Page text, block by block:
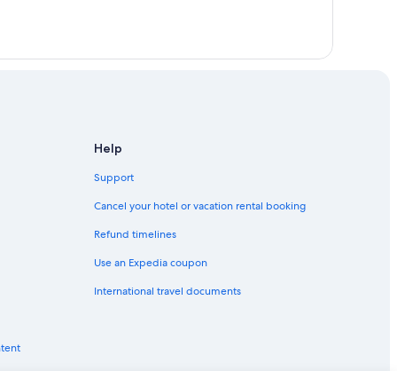
Help
Support
Cancel your hotel or vacation rental booking
Refund timelines
Use an Expedia coupon
International travel documents